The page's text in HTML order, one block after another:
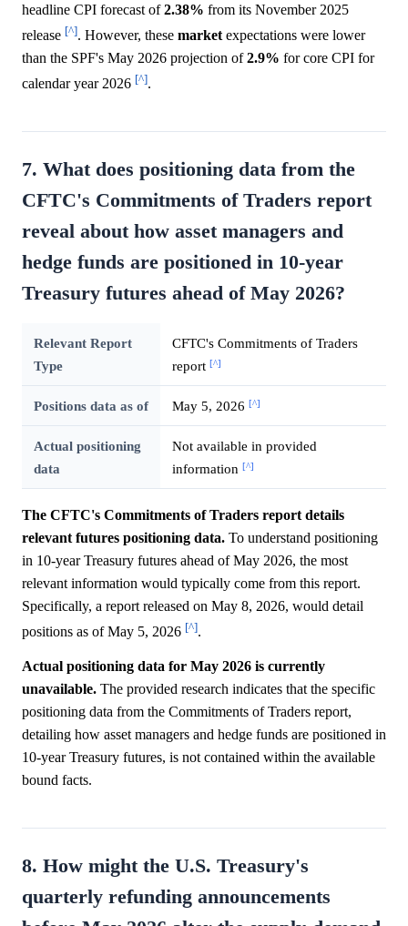
headline CPI forecast of2.38% from its November 2025
release [^]. However, these market expectations were lower
than the SPF's May 2026 projection of2.9% for core CPI for
calendar year 2026 [^].
7. What does positioning data from the
CFTC's Commitments of Traders report
reveal about how asset managers and
hedge funds are positioned in 10-year
Treasury futures ahead of May 2026?
Relevant Report
Type
CFTC's Commitments of Traders
report [^]
Positions data as of May 5, 2026 [^]
Actual positioning
data
Not available in provided
information [^]
The CFTC's Commitments of Traders report details
relevant futures positioning data. To understand positioning
in 10-year Treasury futures ahead of May 2026, the most
relevant information would typically come from this report.
Specifically, a report released on May 8, 2026, would detail
positions as of May 5, 2026 [^].
Actual positioning data for May 2026 is currently
unavailable. The provided research indicates that the specific
positioning data from the Commitments of Traders report,
detailing how asset managers and hedge funds are positioned in
10-year Treasury futures, is not contained within the available
bound facts.
8. How might the U.S. Treasury's
quarterly refunding announcements